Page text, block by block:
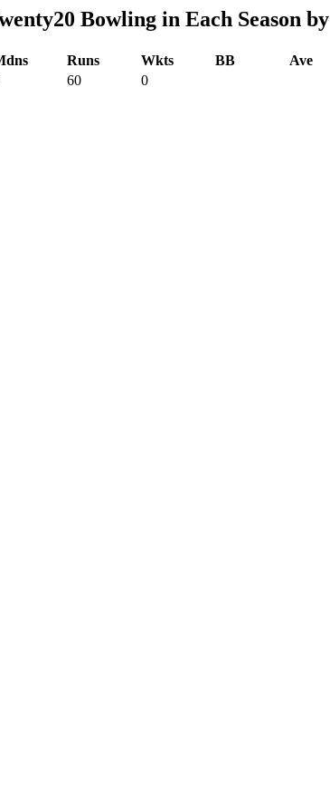
Bowling in Each Season by
Runs Wkts BB Ave
60 0